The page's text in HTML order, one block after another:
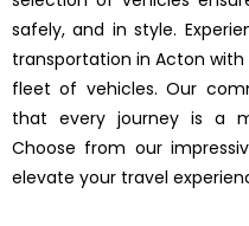
safely, and in style.
transportation in Acton
fleet of vehicles. Our
that every journey is a
Choose from our
elevate your travel